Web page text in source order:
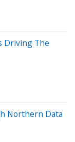
Driving The
Northern Data